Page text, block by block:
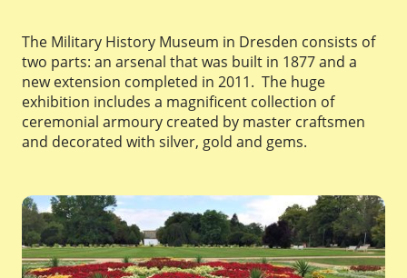
The Military History Museum in Dresden consists of
two parts: an arsenal that was built in 1877 and a
new extension completed in 2011. The huge
exhibition includes a magnificent collection of
ceremonial armoury created by master craftsmen
and decorated with silver, gold and gems.